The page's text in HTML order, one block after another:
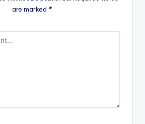
are marked *